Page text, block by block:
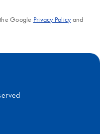
Google Privacy Policyand